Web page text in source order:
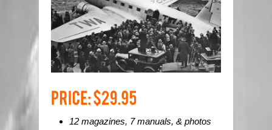
12 magazines, 7 manuals, & photos